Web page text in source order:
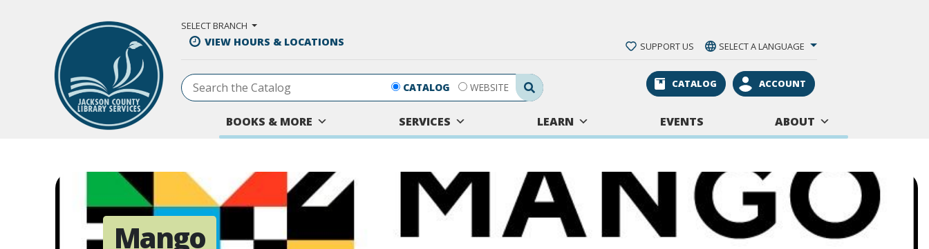
SELECT BRANCH
VIEW HOURS & LOCATIONS SUPPORT US SELECT A LANGUAGE
Search Submit
CATALOG WEBSITE CATALOG ACCOUNT
BOOKS & MORE SERVICES LEARN EVENTS ABOUT
Mango